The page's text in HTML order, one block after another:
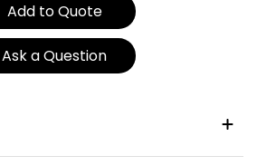
Add to Quote
Ask a Question